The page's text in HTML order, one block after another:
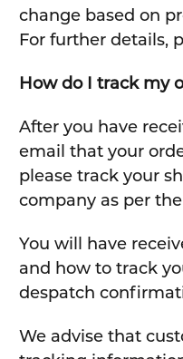
change based on
For further details,
How do I track my
After you have
email that your
please track your
company as per
You will have
and how to track
despatch
We advise that